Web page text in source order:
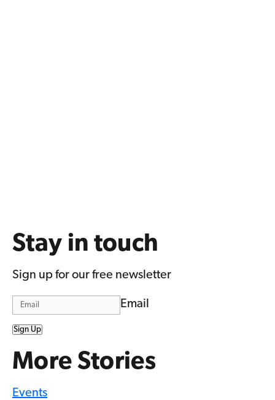
Stay in touch
Sign up for our free newsletter
Email
Sign Up
More Stories
Events